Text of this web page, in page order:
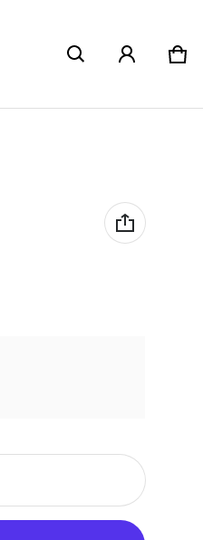
0